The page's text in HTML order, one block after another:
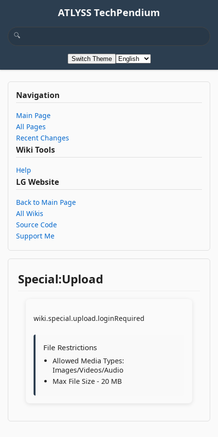
ATLYSS TechPendium
Switch Theme
Navigation
Main Page
All Pages
Recent Changes
Wiki Tools
Help
LG Website
Back to Main Page
All Wikis
Source Code
Support Me
Special:Upload
wiki.special.upload.loginRequired
File Restrictions
Allowed Media Types:
Images/Videos/Audio
Max File Size - 20 MB